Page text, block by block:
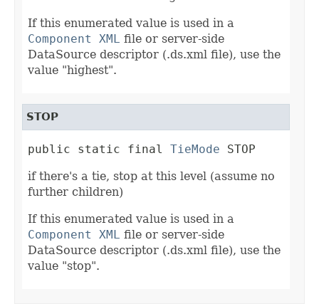
If this enumerated value is used in a
Component XML file or server-side
DataSource descriptor (.ds.xml file), use the
value "highest".
STOP
public static final TieMode STOP
if there's a tie, stop at this level (assume no
further children)
If this enumerated value is used in a
Component XML file or server-side
DataSource descriptor (.ds.xml file), use the
value "stop".